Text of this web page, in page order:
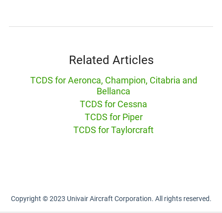
Related Articles
TCDS for Aeronca, Champion, Citabria and
Bellanca
TCDS for Cessna
TCDS for Piper
TCDS for Taylorcraft
Copyright © 2023 Univair Aircraft Corporation. All rights reserved.